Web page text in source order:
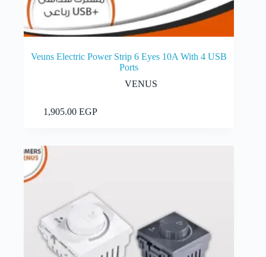
Veuns Electric Power Strip 6 Eyes 10A With 4 USB
Ports
VENUS
1,905.00EGP